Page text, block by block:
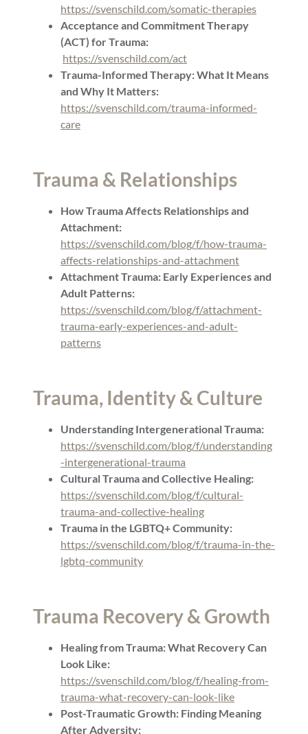
https://svenschild.com/somatic-therapies
Acceptance and Commitment Therapy
(ACT) for Trauma:
https://svenschild.com/act
Trauma-Informed Therapy: What It Means
and Why It Matters:
https://svenschild.com/trauma-informed-
care
Trauma & Relationships
How Trauma Affects Relationships and
Attachment:
https://svenschild.com/blog/f/how-trauma-
affects-relationships-and-attachment
Attachment Trauma: Early Experiences and
Adult Patterns:
https://svenschild.com/blog/f/attachment-
trauma-early-experiences-and-adult-
patterns
Trauma, Identity & Culture
Understanding Intergenerational Trauma:
https://svenschild.com/blog/f/understanding
-intergenerational-trauma
Cultural Trauma and Collective Healing:
https://svenschild.com/blog/f/cultural-
trauma-and-collective-healing
Trauma in the LGBTQ+ Community:
https://svenschild.com/blog/f/trauma-in-the-
lgbtq-community
Trauma Recovery & Growth
Healing from Trauma: What Recovery Can
Look Like:
https://svenschild.com/blog/f/healing-from-
trauma-what-recovery-can-look-like
Post-Traumatic Growth: Finding Meaning
After Adversity: